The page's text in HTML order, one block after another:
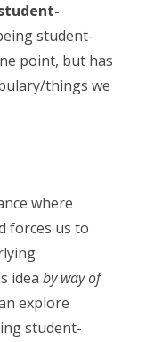
student-
point, but has
things we
where
forces us to
idea by way of
explore
student-